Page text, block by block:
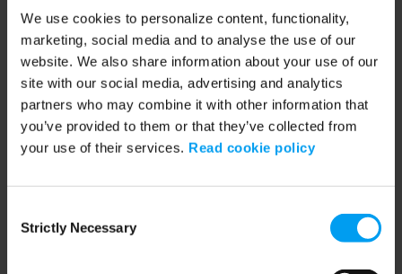
We use cookies to personalize content, functionality,
marketing, social media and to analyse the use of our
website. We also share information about your use of our
site with our social media, advertising and analytics
partners who may combine it with other information that
you’ve provided to them or that they’ve collected from
your use of their services. Read cookie policy
Selection
Strictly Necessary